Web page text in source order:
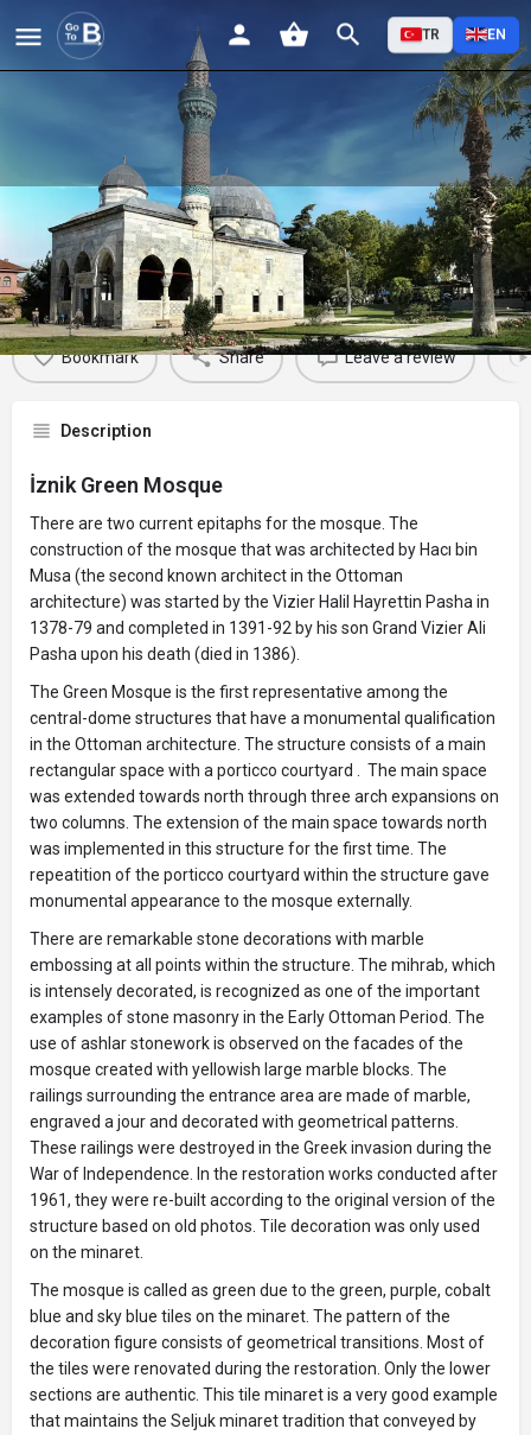
TR EN
İznik Green Mosque
Profile Reviews 0 Events 0 Jobs 0
Bookmark Share Leave a review
Description
İznik Green Mosque
There are two current epitaphs for the mosque. The
construction of the mosque that was architected by Hacı bin
Musa (the second known architect in the Ottoman
architecture) was started by the Vizier Halil Hayrettin Pasha in
1378-79 and completed in 1391-92 by his son Grand Vizier Ali
Pasha upon his death (died in 1386).
The Green Mosque is the first representative among the
central-dome structures that have a monumental qualification
in the Ottoman architecture. The structure consists of a main
rectangular space with a porticco courtyard . The main space
was extended towards north through three arch expansions on
two columns. The extension of the main space towards north
was implemented in this structure for the first time. The
repeatition of the porticco courtyard within the structure gave
monumental appearance to the mosque externally.
There are remarkable stone decorations with marble
embossing at all points within the structure. The mihrab, which
is intensely decorated, is recognized as one of the important
examples of stone masonry in the Early Ottoman Period. The
use of ashlar stonework is observed on the facades of the
mosque created with yellowish large marble blocks. The
railings surrounding the entrance area are made of marble,
engraved a jour and decorated with geometrical patterns.
These railings were destroyed in the Greek invasion during the
War of Independence. In the restoration works conducted after
1961, they were re-built according to the original version of the
structure based on old photos. Tile decoration was only used
on the minaret.
The mosque is called as green due to the green, purple, cobalt
blue and sky blue tiles on the minaret. The pattern of the
decoration figure consists of geometrical transitions. Most of
the tiles were renovated during the restoration. Only the lower
sections are authentic. This tile minaret is a very good example
that maintains the Seljuk minaret tradition that conveyed by